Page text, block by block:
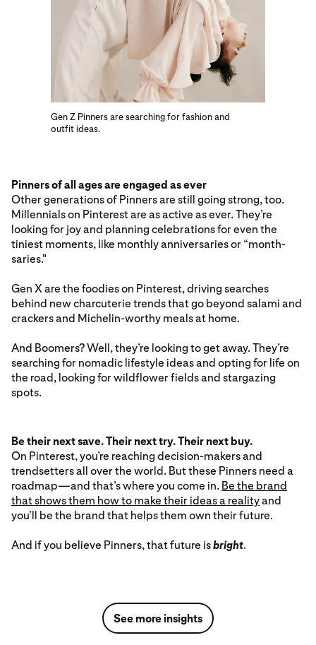
Gen Z Pinners are searching for fashion and
outfit ideas.
Pinners of all ages are engaged as ever
Other generations of Pinners are still going strong, too.
Millennials on Pinterest are as active as ever. They’re
looking for joy and planning celebrations for even the
tiniest moments, like monthly anniversaries or “month-
saries."
Gen X are the foodies on Pinterest, driving searches
behind new charcuterie trends that go beyond salami and
crackers and Michelin-worthy meals at home.
And Boomers? Well, they’re looking to get away. They’re
searching for nomadic lifestyle ideas and opting for life on
the road, looking for wildflower fields and stargazing
spots.
Be their next save. Their next try. Their next buy.
On Pinterest, you’re reaching decision-makers and
trendsetters all over the world. But these Pinners need a
roadmap—and that’s where you come in. Be the brand
that shows them how to make their ideas a realityand
you’ll be the brand that helps them own their future.
And if you believe Pinners, that future isbright.
See more insights